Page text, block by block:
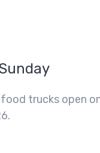
trucks open